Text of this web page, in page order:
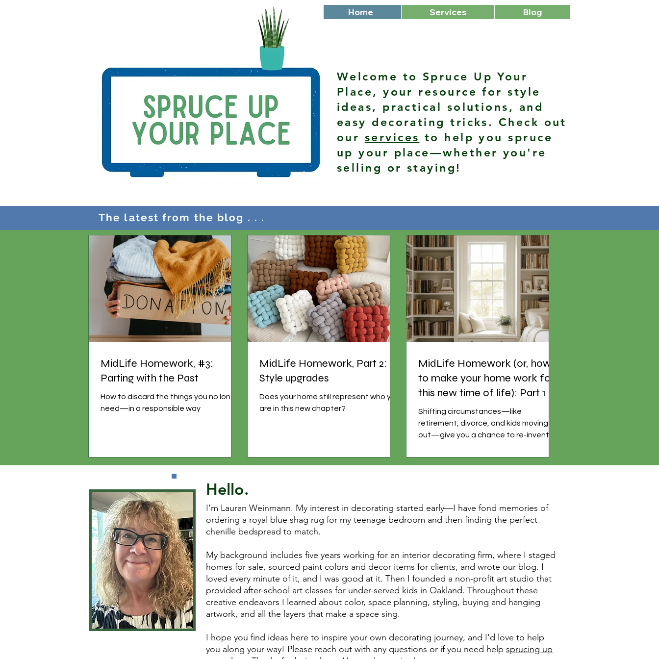
Home Services Blog
Welcome to Spruce Up Your
Place, your resource for style
ideas, practical solutions, and
easy decorating tricks. Check out
our services to help you spruce
up your place—whether you're
selling or staying!
The latest from the blog . . .
MidLife Homework, #3:
Parting with the Past
How to discard the things you no longer
need—in a responsible way
MidLife Homework, Part 2:
Style upgrades
Does your home still represent who you
are in this new chapter?
MidLife Homework (or, how
to make your home work for
this new time of life): Part 1
Shifting circumstances—like
retirement, divorce, and kids moving
out—give you a chance to re-invent
Hello.
I'm Lauran Weinmann. My interest in decorating started early—I have fond memories of
ordering a royal blue shag rug for my teenage bedroom and then finding the perfect
chenille bedspread to match.
My background includes five years working for an interior decorating firm, where I staged
homes for sale, sourced paint colors and decor items for clients, and wrote our blog. I
loved every minute of it, and I was good at it. Then I founded a non-profit art studio that
provided after-school art classes for under-served kids in Oakland. Throughout these
creative endeavors I learned about color, space planning, styling, buying and hanging
artwork, and all the layers that make a space sing.
I hope you find ideas here to inspire your own decorating journey, and I'd love to help
you along your way! Please reach out with any questions or if you need help sprucing up